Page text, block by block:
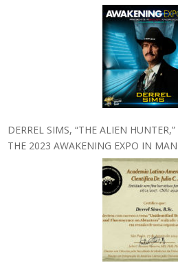
DERREL SIMS, “THE ALIEN
THE 2023 AWAKENING EXPO IN